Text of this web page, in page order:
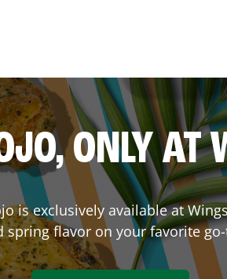
ONLY AT
is exclusively available at
spring flavor on your favorite